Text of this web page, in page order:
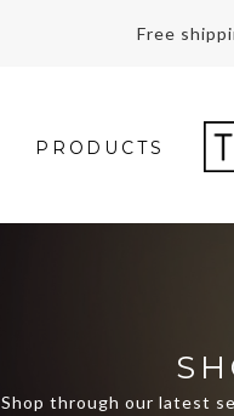
Free
PRODUCTS
Shop through our latest